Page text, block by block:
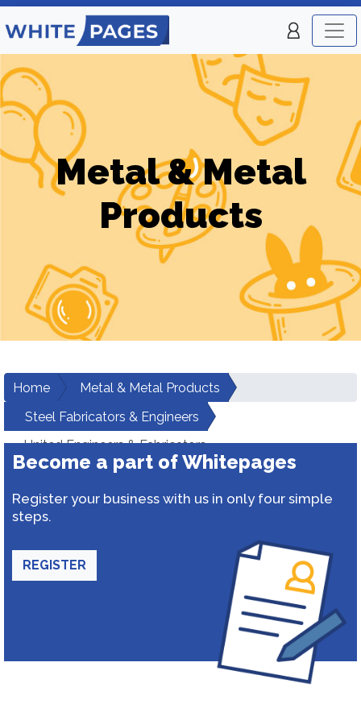
Metal & Metal
Products
Home
Metal & Metal Products
Steel Fabricators & Engineers
United Engineers & Fabricators
Become a part of Whitepages
Register your business with us in only four simple
steps.
REGISTER